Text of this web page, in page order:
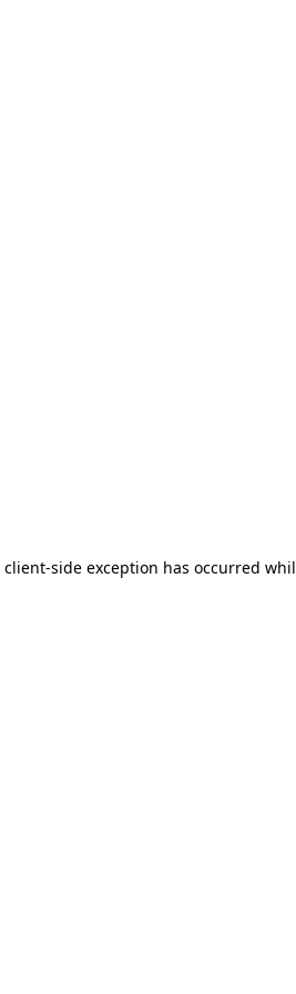
client-side exception has occurred